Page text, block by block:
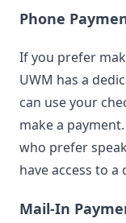
Phone
If you prefer
UWM has a
can use your
make a
who prefer
have access to a
Mail-In